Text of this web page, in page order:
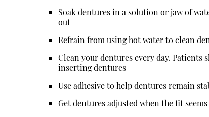
Soak dentures in a solution or jaw of
out
Refrain from using hot water to clean
Clean your dentures every day. Patients
inserting dentures
Use adhesive to help dentures remain
Get dentures adjusted when the fit